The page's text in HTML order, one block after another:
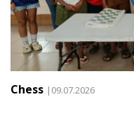
Chess |09.07.2026